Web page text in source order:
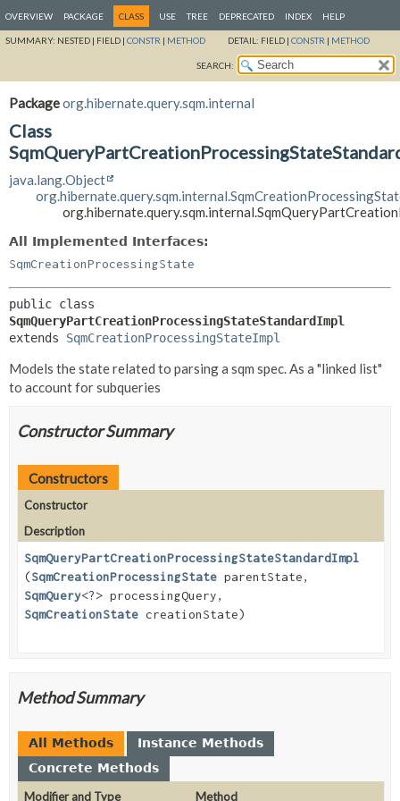
OVERVIEW PACKAGE CLASS USE TREE DEPRECATED INDEX HELP
SUMMARY: NESTED | FIELD | CONSTR | METHOD DETAIL: FIELD | CONSTR | METHOD
SEARCH:
Packageorg.hibernate.query.sqm.internal
Class
java.lang.Object
All Implemented Interfaces:
SqmCreationProcessingState
SqmQueryPartCreationProcessingStateStandardImpl
extends SqmCreationProcessingStateImpl
Models the state related to parsing a sqm spec. As a "linked list"
to account for subqueries
Constructor Summary
Constructors
Constructor
Description
SqmQueryPartCreationProcessingStateStandardImpl
(SqmCreationProcessingState parentState,
SqmQuery<?> processingQuery,
SqmCreationState creationState)
Method Summary
All Methods
Instance Methods
Concrete Methods
Modifier and Type
Method